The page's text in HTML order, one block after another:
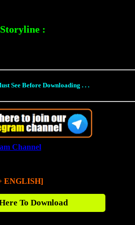
Storyline :
See Before Downloading . . .
Channel
ENGLISH]
To Download